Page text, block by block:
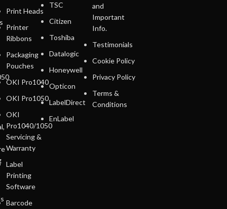
Print Heads
Printer
Ribbons
Packaging
Pouches
OKI Pro1040
OKI Pro1050
OKI
Pro1040/1050
Servicing &
Warranty
Label
Printing
Software
Barcode
TSC
Citizen
Toshiba
Datalogic
Honeywell
Opticon
LabelDirect
EnLabel
and
Important
Info.
Testimonials
Cookie Policy
Privacy Policy
Terms &
Conditions